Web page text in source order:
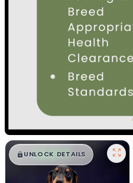
$█,█ 99
UNLOCK DETAILS